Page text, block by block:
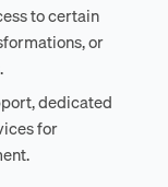
to certain
or
dedicated
for